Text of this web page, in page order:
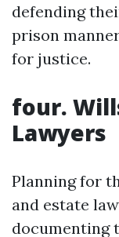
defending
prison
for justice.
four.
Lawyers
Planning for
and estate
documenting